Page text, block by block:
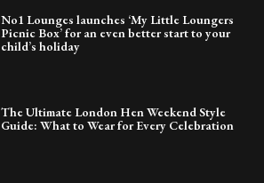
No1 Lounges launches ‘My Little Loungers
Picnic Box’ for an even better start to your
child’s holiday
The Ultimate London Hen Weekend Style
Guide: What to Wear for Every Celebration